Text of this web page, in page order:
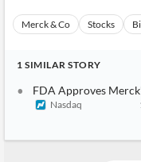
Merck & Co Stocks
1 SIMILAR STORY
FDA Approves
Nasdaq